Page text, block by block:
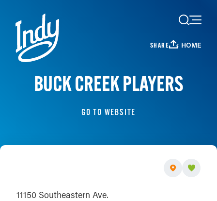
Skip to content
SHARE HOME
BUCK CREEK PLAYERS
GO TO WEBSITE
11150 Southeastern Ave.